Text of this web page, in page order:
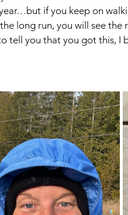
if you keep on
long run, you will see the
tell you that you got this, I